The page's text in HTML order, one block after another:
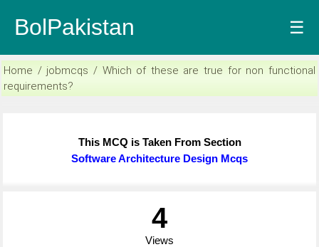
BolPakistan ☰
Home / jobmcqs / Which of these are true for non functional
requirements?
This MCQ is Taken From Section
Software Architecture Design Mcqs
4
Views